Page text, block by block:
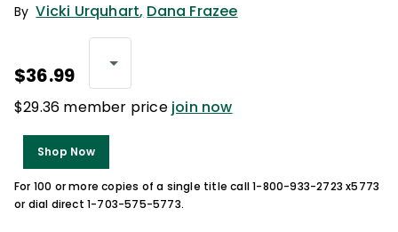
By Vicki Urquhart, Dana Frazee
$36.99
$29.36 member price join now
Shop Now
For 100 or more copies of a single title call 1-800-933-2723 x5773
or dial direct 1-703-575-5773.